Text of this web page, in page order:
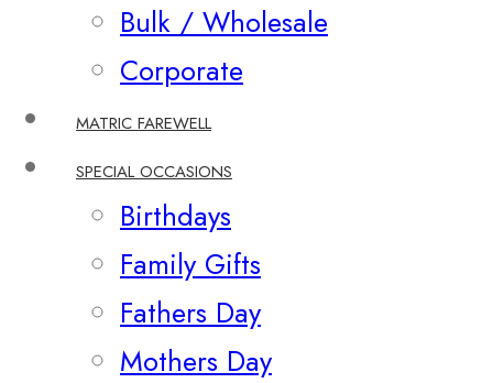
Bulk / Wholesale
Corporate
MATRIC FAREWELL
SPECIAL OCCASIONS
Birthdays
Family Gifts
Fathers Day
Mothers Day